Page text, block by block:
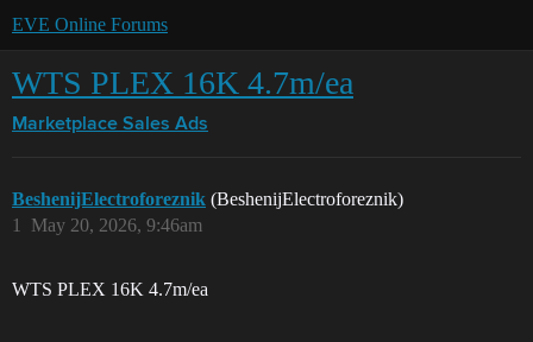
EVE Online Forums
WTS PLEX 16K 4.7m/ea
Marketplace Sales Ads
BeshenijElectroforeznik (BeshenijElectroforeznik)
May 20, 2026, 9:46am
1
WTS PLEX 16K 4.7m/ea